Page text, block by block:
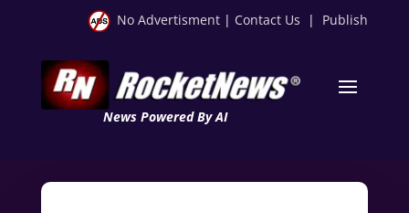
No Advertisment | Contact Us | Publish
News Powered By AI